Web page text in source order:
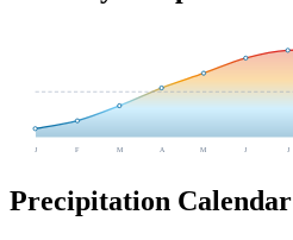
J F M A M J J
Precipitation Calendar